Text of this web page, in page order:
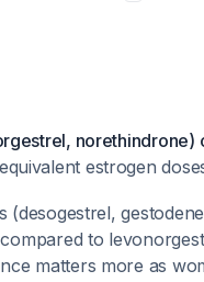
norethindrone)
estrogen
to
matters more as